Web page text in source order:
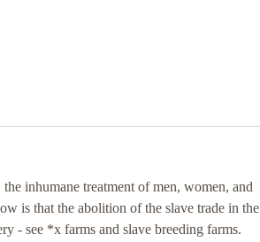
inhumane treatment of men, women, and
is that the abolition of the slave trade in the
- see *x farms and slave breeding farms.